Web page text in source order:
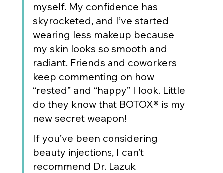
myself. My confidence has
skyrocketed, and I’ve started
wearing less makeup because
my skin looks so smooth and
radiant. Friends and coworkers
keep commenting on how
“rested” and “happy” I look. Little
do they know that BOTOX® is my
new secret weapon!
If you’ve been considering
beauty injections, I can’t
recommend Dr. Lazuk